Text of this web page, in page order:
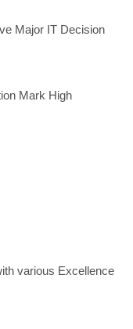
Major IT Decision
Mark High
various Excellence